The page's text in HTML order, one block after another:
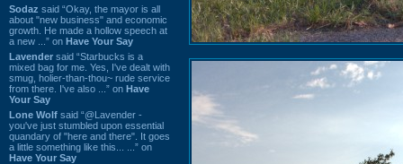
Sodaz said “Okay, the mayor is all
about "new business" and economic
growth. He made a hollow speech at
a new ...” on Have Your Say
Lavender said “Starbucks is a
mixed bag for me. Yes, I've dealt with
smug, holier-than-thou~ rude service
from there. I've also ...” on Have
Your Say
Lone Wolf said “@Lavender -
you've just stumbled upon essential
quandary of "here and there". It goes
a little something like this... ...” on
Have Your Say